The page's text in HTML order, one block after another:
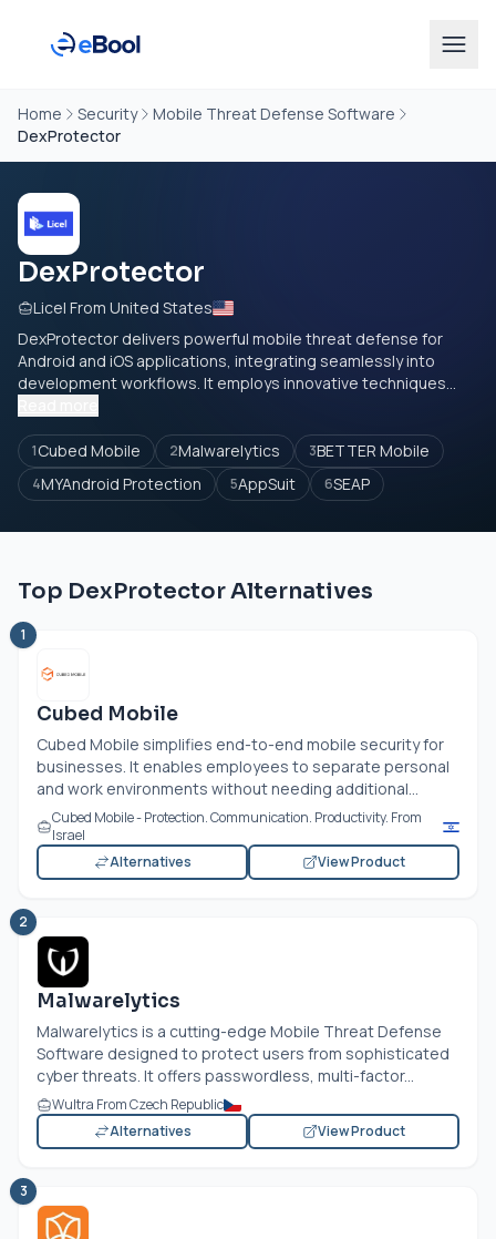
Home Security
Mobile Threat Defense Software
DexProtector
DexProtector
Licel From United States
DexProtector delivers powerful mobile threat defense for
Android and iOS applications, integrating seamlessly into
development workflows. It employs innovative techniques...
1Cubed Mobile 2Malwarelytics 3BETTER Mobile
4MYAndroid Protection 5AppSuit 6SEAP
Top DexProtector Alternatives
1
Cubed Mobile
Cubed Mobile simplifies end-to-end mobile security for
businesses. It enables employees to separate personal
and work environments without needing additional...
Cubed Mobile - Protection. Communication. Productivity. From
Israel
Alternatives
View Product
2
Malwarelytics
Malwarelytics is a cutting-edge Mobile Threat Defense
Software designed to protect users from sophisticated
cyber threats. It offers passwordless, multi-factor...
Wultra From Czech Republic
Alternatives
View Product
3